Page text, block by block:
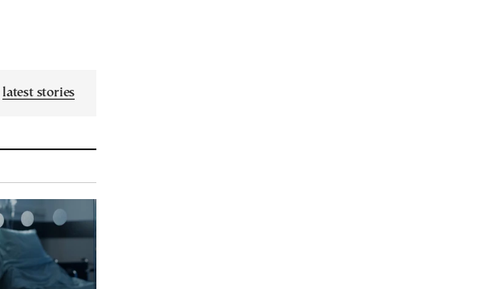
latest stories